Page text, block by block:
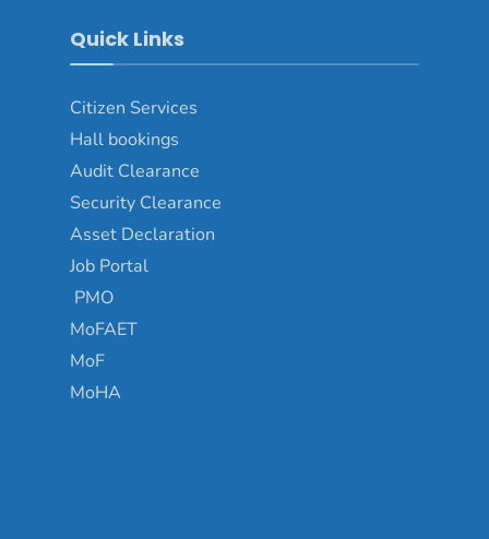
Quick Links
Citizen Services
Hall bookings
Audit Clearance
Security Clearance
Asset Declaration
Job Portal
PMO
MoFAET
MoF
MoHA